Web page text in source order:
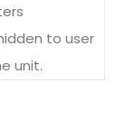
to user
unit.